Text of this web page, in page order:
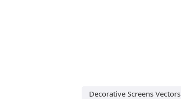
Decorative Screens Vectors